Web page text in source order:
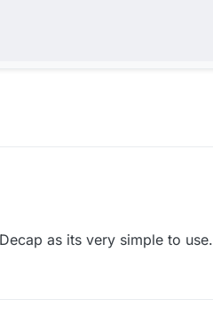
as its very simple to use.